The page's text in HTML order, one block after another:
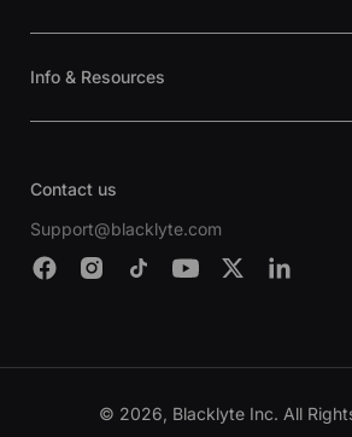
Info & Resources
Contact us
Support@blacklyte.com
© 2026, Blacklyte Inc. All